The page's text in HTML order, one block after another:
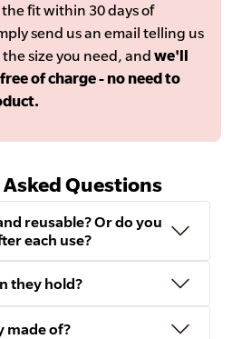
fit within 30 days of
send us an email telling us
size you need, and we'll
of charge - no need to
Questions
reusable? Or do you
each use?
they hold?
made of?